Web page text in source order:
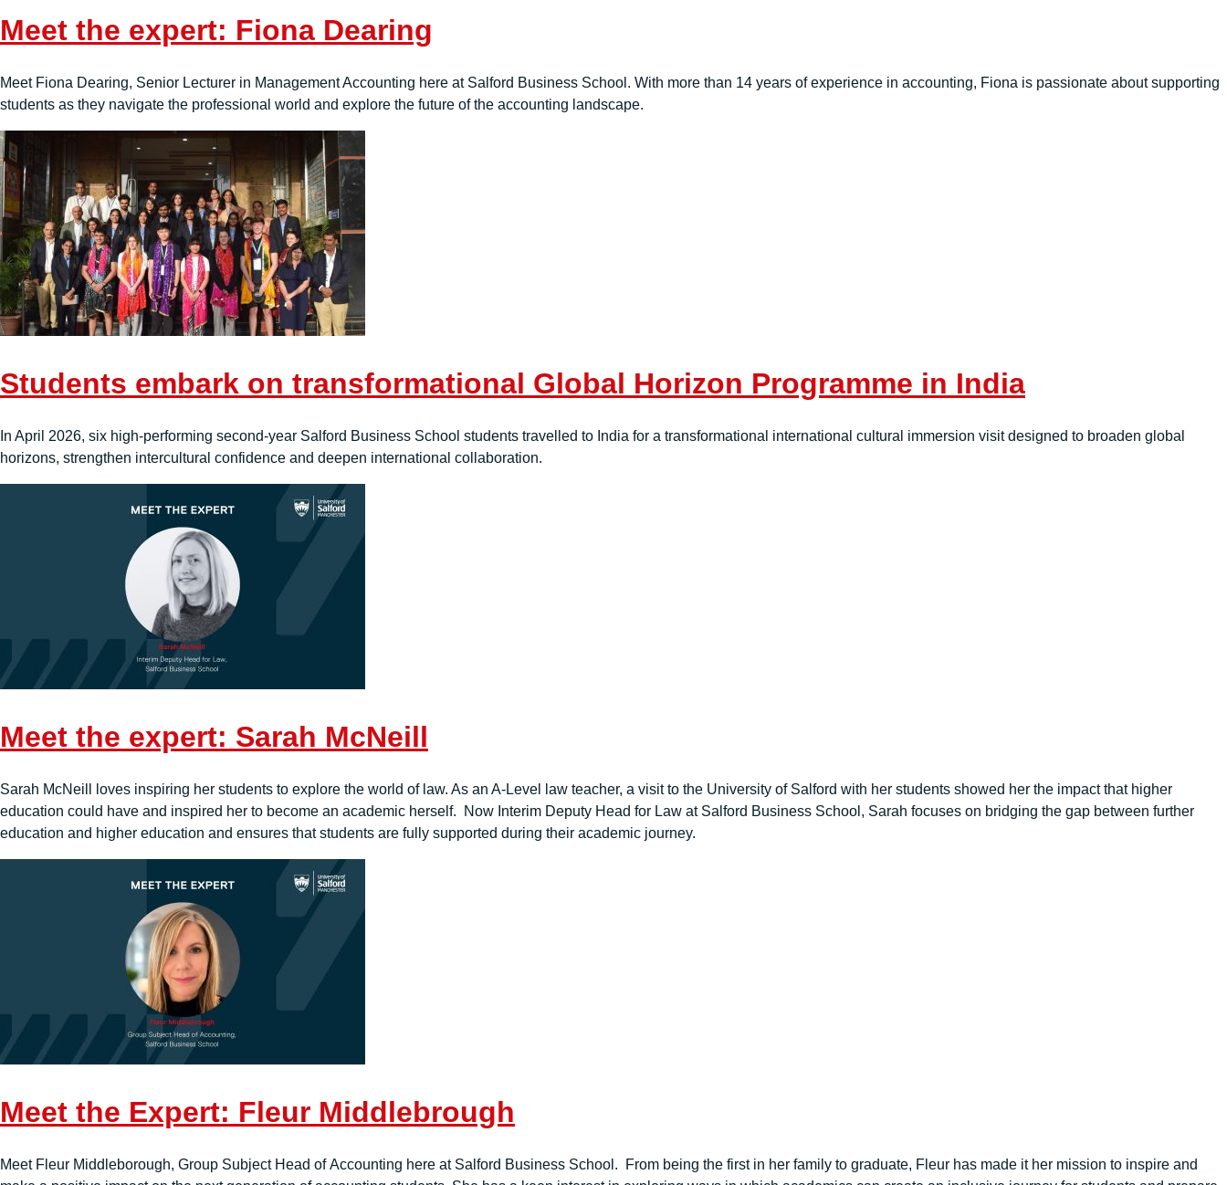
Meet the expert: Fiona Dearing
Meet Fiona Dearing, Senior Lecturer in Management Accounting here at Salford Business School. With more than 14 years of experience in accounting, Fiona is passionate about supporting
students as they navigate the professional world and explore the future of the accounting landscape.
Students embark on transformational Global Horizon Programme in India
In April 2026, six high-performing second-year Salford Business School students travelled to India for a transformational international cultural immersion visit designed to broaden global
horizons, strengthen intercultural confidence and deepen international collaboration.
Meet the expert: Sarah McNeill
Sarah McNeill loves inspiring her students to explore the world of law. As an A-Level law teacher, a visit to the University of Salford with her students showed her the impact that higher
education could have and inspired her to become an academic herself. Now Interim Deputy Head for Law at Salford Business School, Sarah focuses on bridging the gap between further
education and higher education and ensures that students are fully supported during their academic journey.
Meet the Expert: Fleur Middlebrough
Meet Fleur Middleborough, Group Subject Head of Accounting here at Salford Business School. From being the first in her family to graduate, Fleur has made it her mission to inspire and